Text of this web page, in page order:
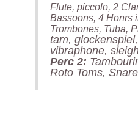
Flute, piccolo, 2
Bassoons, 4 Honrs
Trombones, Tuba,
tam,
vibraphone,
Perc 2:
Roto Toms,